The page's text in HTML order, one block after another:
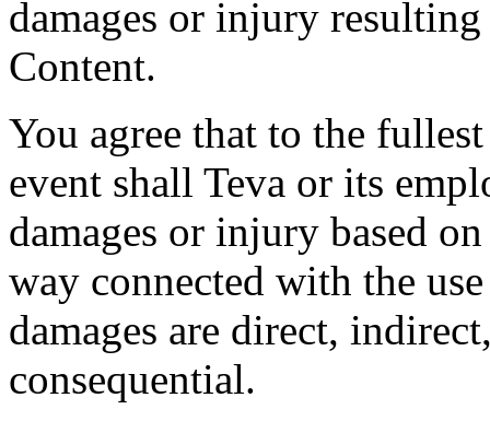
damages or injury
Content.
You agree that to the
event shall Teva or its
damages or injury based
way connected with the
damages are direct,
consequential.